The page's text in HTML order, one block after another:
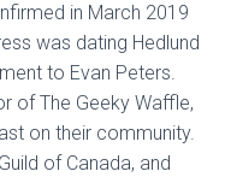
in March 2019
was dating Hedlund
to Evan Peters.
of The Geeky Waffle,
on their community.
of Canada, and